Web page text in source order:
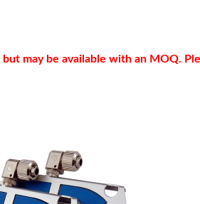
may be available with an MOQ.